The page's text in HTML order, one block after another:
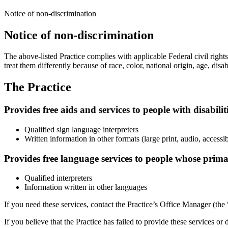
Notice of non-discrimination
Notice of non-discrimination
The above-listed Practice complies with applicable Federal civil
treat them differently because of race, color, national origin, age,
The Practice
Provides free aids and services to people with
Qualified sign language interpreters
Written information in other formats (large print, audio,
Provides free language services to people whose
Qualified interpreters
Information written in other languages
If you need these services, contact the Practice’s Office Manager
If you believe that the Practice has failed to provide these services